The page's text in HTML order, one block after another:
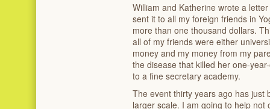
William and Katherine wrote a
sent it to all my foreign friends in
more than one thousand dollars.
all of my friends were either
money and my money from my
the disease that killed her one-
to a fine secretary academy.
The event thirty years ago has just
larger scale. I am going to help